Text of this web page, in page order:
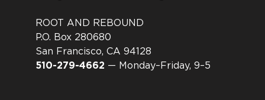
ROOT AND REBOUND
P.O. Box 280680
San Francisco, CA 94128
510-279-4662 — Monday–Friday, 9–5